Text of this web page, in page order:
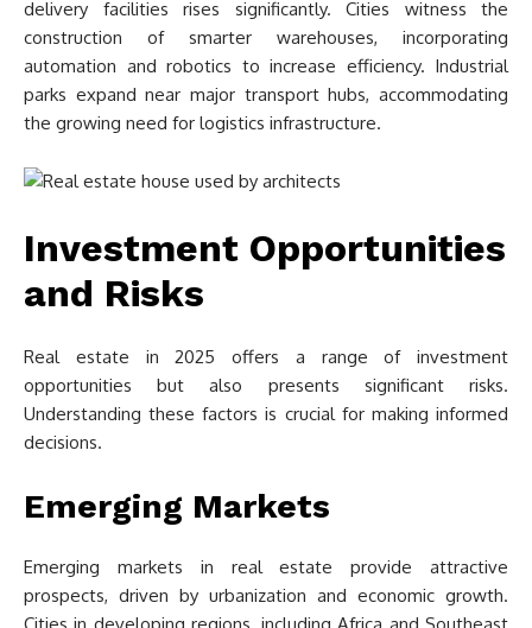
delivery facilities rises significantly. Cities witness the
construction of smarter warehouses, incorporating
automation and robotics to increase efficiency. Industrial
parks expand near major transport hubs, accommodating
the growing need for logistics infrastructure.
Investment Opportunities
and Risks
Real estate in 2025 offers a range of investment
opportunities but also presents significant risks.
Understanding these factors is crucial for making informed
decisions.
Emerging Markets
Emerging markets in real estate provide attractive
prospects, driven by urbanization and economic growth.